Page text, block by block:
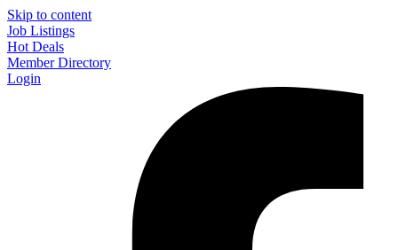
Skip to content
Job Listings
Hot Deals
Member Directory
Login